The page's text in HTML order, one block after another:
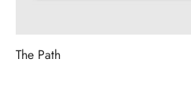
The Path